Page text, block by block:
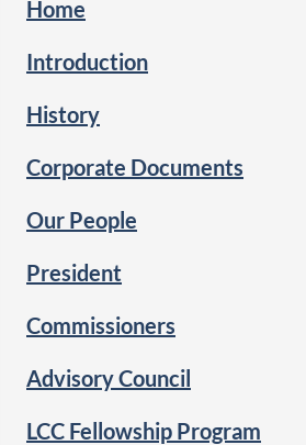
Home
Introduction
History
Corporate Documents
Our People
President
Commissioners
Advisory Council
LCC Fellowship Program